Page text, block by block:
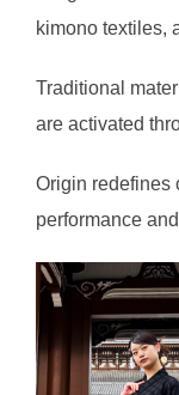
kimono textiles,
Traditional
are activated
Origin redefines
performance